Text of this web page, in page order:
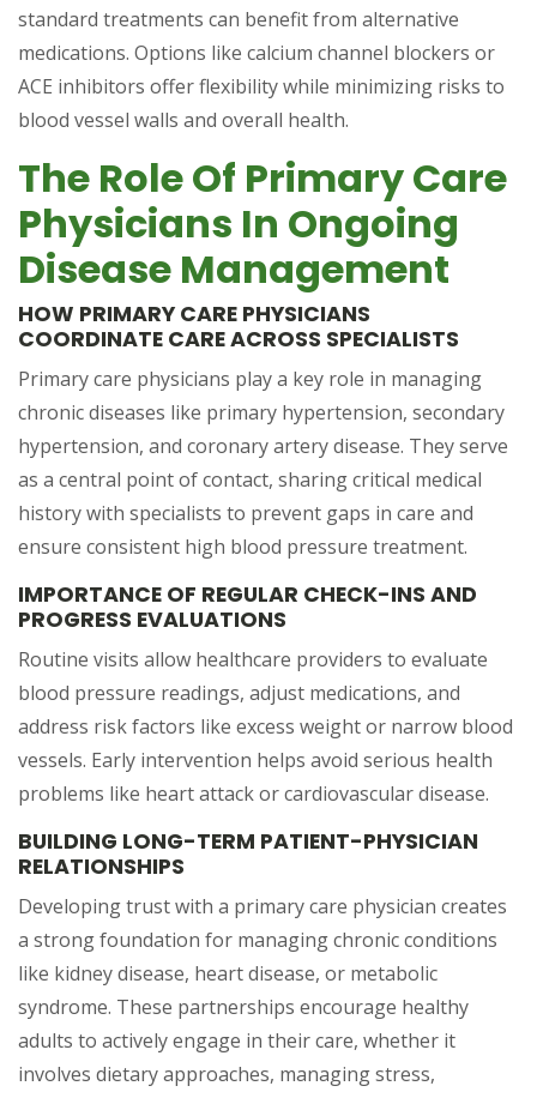
standard treatments can benefit from alternative
medications. Options like calcium channel blockers or
ACE inhibitors offer flexibility while minimizing risks to
blood vessel walls and overall health.
The Role Of Primary Care
Physicians In Ongoing
Disease Management
HOW PRIMARY CARE PHYSICIANS
COORDINATE CARE ACROSS SPECIALISTS
Primary care physicians play a key role in managing
chronic diseases like primary hypertension, secondary
hypertension, and coronary artery disease. They serve
as a central point of contact, sharing critical medical
history with specialists to prevent gaps in care and
ensure consistent high blood pressure treatment.
IMPORTANCE OF REGULAR CHECK-INS AND
PROGRESS EVALUATIONS
Routine visits allow healthcare providers to evaluate
blood pressure readings, adjust medications, and
address risk factors like excess weight or narrow blood
vessels. Early intervention helps avoid serious health
problems like heart attack or cardiovascular disease.
BUILDING LONG-TERM PATIENT-PHYSICIAN
RELATIONSHIPS
Developing trust with a primary care physician creates
a strong foundation for managing chronic conditions
like kidney disease, heart disease, or metabolic
syndrome. These partnerships encourage healthy
adults to actively engage in their care, whether it
involves dietary approaches, managing stress,